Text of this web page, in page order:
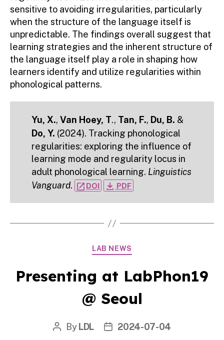
sensitive to avoiding irregularities, particularly
when the structure of the language itself is
unpredictable. The findings overall suggest that
learning strategies and the inherent structure of
the language itself play a role in shaping how
learners identify and utilize regularities within
phonological patterns.
Yu, X., Van Hoey, T., Tan, F., Du, B. &
Do, Y. (2024). Tracking phonological
regularities: exploring the influence of
learning mode and regularity locus in
adult phonological learning. Linguistics
Vanguard. open_in_newDOI file_download PDF
Categories
LAB NEWS
Presenting at LabPhon19
@ Seoul
Post
ByLDL
Post2024-07-04